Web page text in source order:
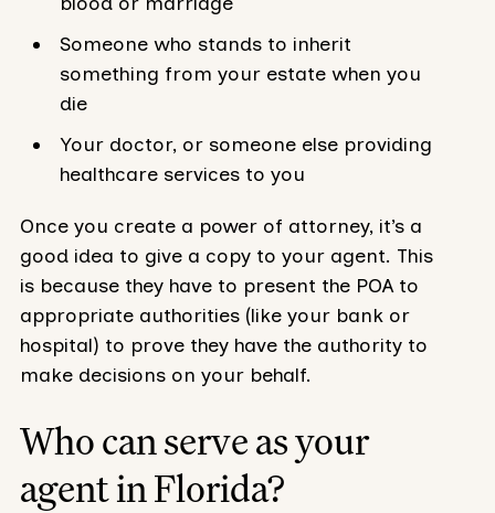
Someone who stands to inherit
something from your estate when you
die
Your doctor, or someone else providing
healthcare services to you
Once you create a power of attorney, it’s a
good idea to give a copy to your agent. This
is because they have to present the POA to
appropriate authorities (like your bank or
hospital) to prove they have the authority to
make decisions on your behalf.
Who can serve as your
agent in Florida?